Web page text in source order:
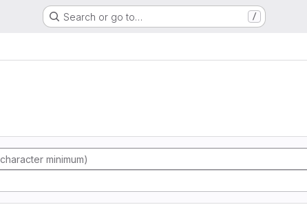
Search or go to… /